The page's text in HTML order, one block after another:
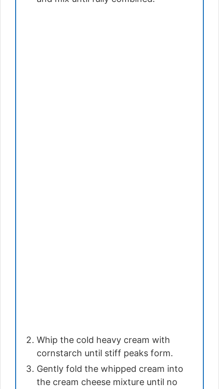
Whip the cold heavy cream with
cornstarch until stiff peaks form.
Gently fold the whipped cream into
the cream cheese mixture until no